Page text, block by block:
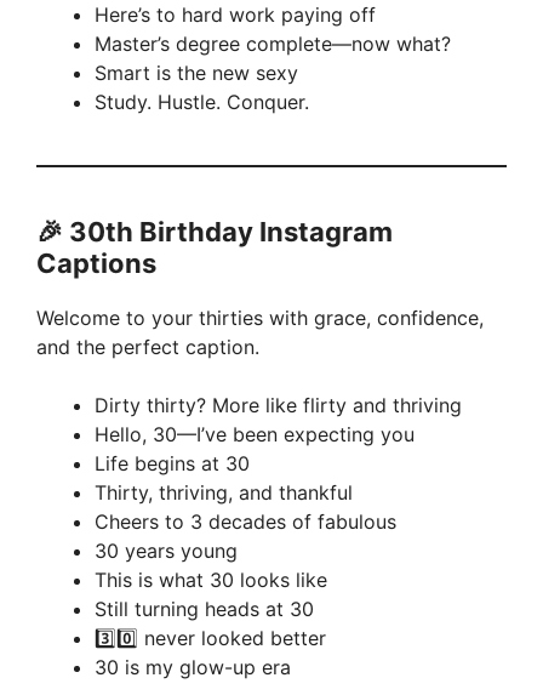
Here’s to hard work paying off
Master’s degree complete—now what?
Smart is the new sexy
Study. Hustle. Conquer.
🎉 30th Birthday Instagram
Captions
Welcome to your thirties with grace, confidence,
and the perfect caption.
Dirty thirty? More like flirty and thriving
Hello, 30—I’ve been expecting you
Life begins at 30
Thirty, thriving, and thankful
Cheers to 3 decades of fabulous
30 years young
This is what 30 looks like
Still turning heads at 30
3️⃣0️⃣ never looked better
30 is my glow-up era